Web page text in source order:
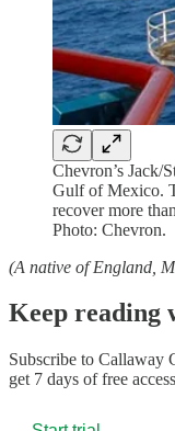
Chevron’s Jack/
Gulf of Mexico.
recover more
Photo: Chevron.
(A native of England,
Keep reading
Subscribe to Callaway
get 7 days of free